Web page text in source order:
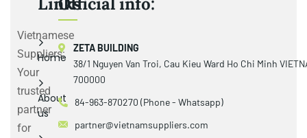
Vietnamese
Suppliers:
Your
trusted
partner
for
Home
About
us
ZETA BUILDING
38/1 Nguyen Van Troi, Cau Kieu Ward Ho Chi Minh
700000
84-963-870270 (Phone - Whatsapp)
partner@vietnamsuppliers.com